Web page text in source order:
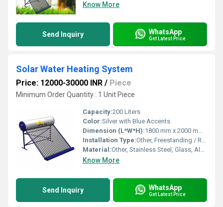
Know More
Send Inquiry WhatsApp
Get Latest Price
Solar Water Heating System
Price: 12000-30000 INR / Piece
Minimum Order Quantity : 1 Unit Piece
Capacity:200 Liters
Color:Silver with Blue Accents
Dimension (L*W*H):1800 mm x 2000 mm x 1500 mm (approx.)
Installation Type:Other, Freestanding / Roof Mounted
Material:Other, Stainless Steel, Glass, Aluminum
Know More
Send Inquiry WhatsApp
Get Latest Price